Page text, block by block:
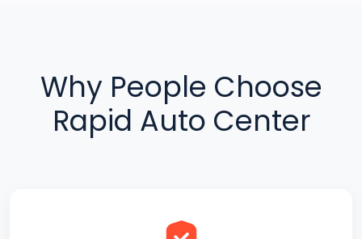
Why People Choose
Rapid Auto Center